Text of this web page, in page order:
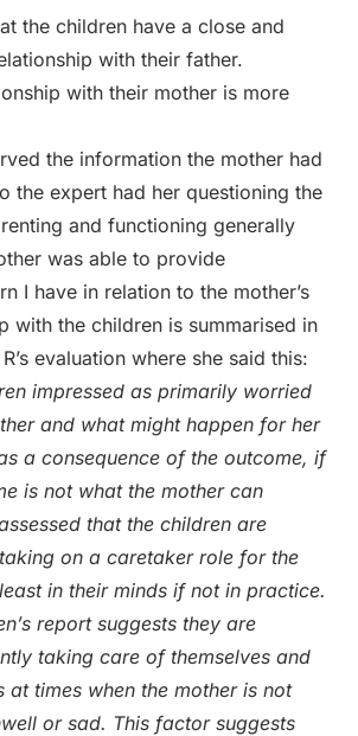
the children have a close and
with their father.
with their mother is more
the information the mother had
the expert had her questioning the
and functioning generally
was able to provide
I have in relation to the mother’s
with the children is summarised in
evaluation where she said this:
impressed as primarily worried
and what might happen for her
a consequence of the outcome, if
is not what the mother can
that the children are
on a caretaker role for the
in their minds if not in practice.
report suggests they are
taking care of themselves and
at times when the mother is not
or sad. This factor suggests